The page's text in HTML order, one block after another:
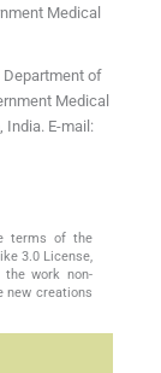
Medical
Department of
Medical
India. E-mail:
terms of the
3.0 License,
work non-
new creations